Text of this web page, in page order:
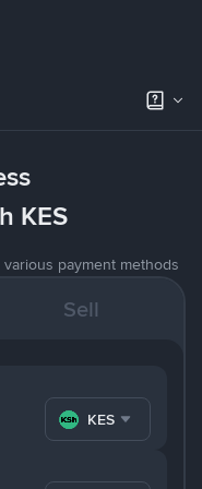
KES
payment methods
Sell
KES